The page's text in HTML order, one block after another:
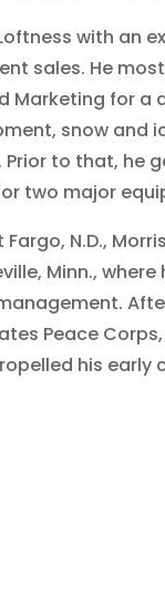
with an
sales. He
Marketing for a
snow and
to that, he
two major
N.D.,
Minn.,
Peace
his early